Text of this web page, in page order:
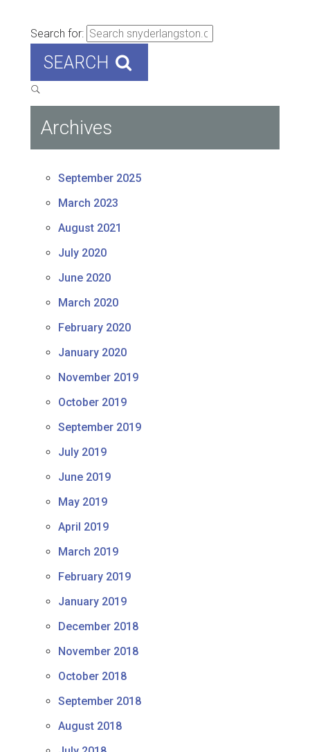
Search for:
SEARCH
Archives
September 2025
March 2023
August 2021
July 2020
June 2020
March 2020
February 2020
January 2020
November 2019
October 2019
September 2019
July 2019
June 2019
May 2019
April 2019
March 2019
February 2019
January 2019
December 2018
November 2018
October 2018
September 2018
August 2018